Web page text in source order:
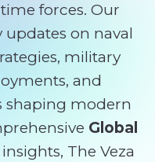
forces. Our
on naval
military
and
shaping modern
Global
The Veza